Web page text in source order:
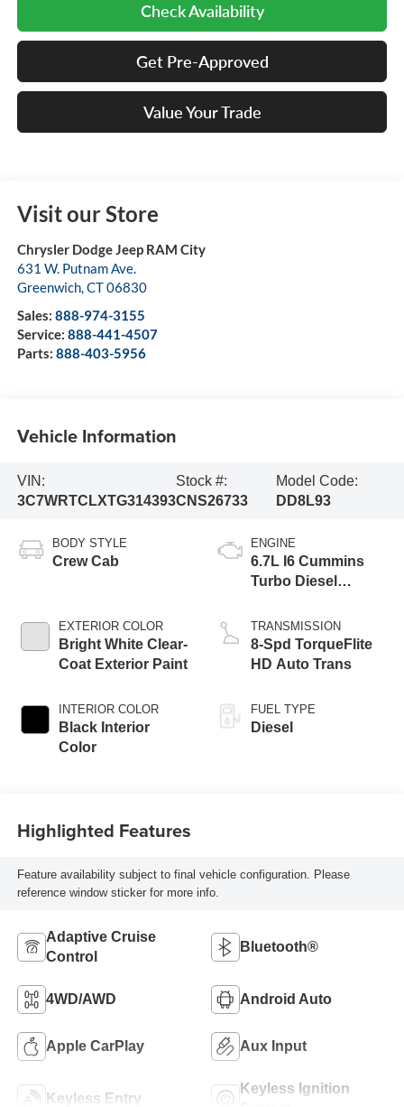
Check Availability
Get Pre-Approved
Value Your Trade
Visit our Store
Chrysler Dodge Jeep RAM City
631 W. Putnam Ave.
Greenwich,CT06830
Sales: 888-974-3155
Service: 888-441-4507
Parts: 888-403-5956
Vehicle Information
VIN:
3C7WRTCLXTG314393
Stock #:
CNS26733
Model Code:
DD8L93
BODY STYLE
Crew Cab
EXTERIOR COLOR
Bright White Clear-
Coat Exterior Paint
INTERIOR COLOR
Black Interior
Color
ENGINE
6.7L I6 Cummins
Turbo Diesel
TRANSMISSION
8-Spd TorqueFlite
HD Auto Trans
FUEL TYPE
Diesel
Highlighted Features
Feature availability subject to final vehicle configuration. Please
reference window sticker for more info.
Adaptive Cruise
Control
Bluetooth®
4WD/AWD Android Auto
Apple CarPlay Aux Input
Keyless Entry
Keyless Ignition